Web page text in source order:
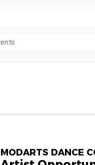
MODARTS DANCE